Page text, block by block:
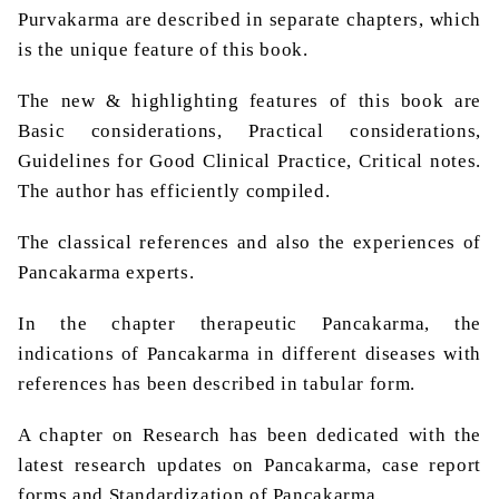
Purvakarma are described in separate chapters, which
is the unique feature of this book.
The new & highlighting features of this book are
Basic considerations, Practical considerations,
Guidelines for Good Clinical Practice, Critical notes.
The author has efficiently compiled.
The classical references and also the experiences of
Pancakarma experts.
In the chapter therapeutic Pancakarma, the
indications of Pancakarma in different diseases with
references has been described in tabular form.
A chapter on Research has been dedicated with the
latest research updates on Pancakarma, case report